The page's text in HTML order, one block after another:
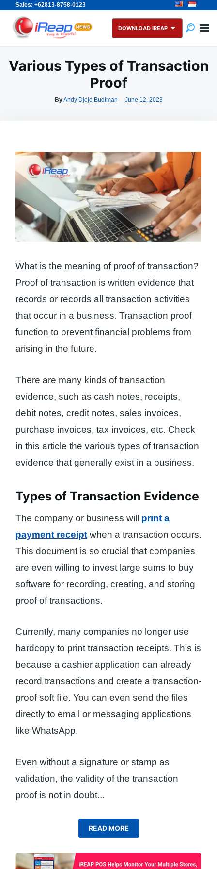
Sales: +62813-8758-0123
Skip
content
Search
for:
DOWNLOAD IREAP
Various Types of Transaction
Proof
ByAndy Djojo Budiman June 12, 2023
What is the meaning of proof of transaction?
Proof of transaction is written evidence that
records or records all transaction activities
that occur in a business. Transaction proof
function to prevent financial problems from
arising in the future.
There are many kinds of transaction
evidence, such as cash notes, receipts,
debit notes, credit notes, sales invoices,
purchase invoices, tax invoices, etc. Check
in this article the various types of transaction
evidence that generally exist in a business.
Types of Transaction Evidence
The company or business will print a
payment receipt when a transaction occurs.
This document is so crucial that companies
are even willing to invest large sums to buy
software for recording, creating, and storing
proof of transactions.
Currently, many companies no longer use
hardcopy to print transaction receipts. This is
because a cashier application can already
record transactions and create a transaction-
proof soft file. You can even send the files
directly to email or messaging applications
like WhatsApp.
Even without a signature or stamp as
validation, the validity of the transaction
proof is not in doubt...
READ MORE